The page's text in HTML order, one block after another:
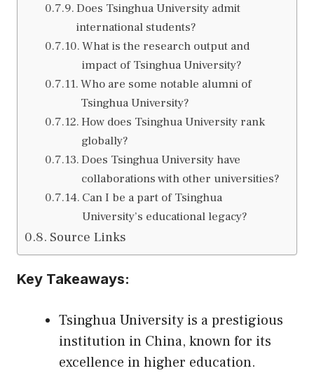
Does Tsinghua University admit
international students?
What is the research output and
impact of Tsinghua University?
Who are some notable alumni of
Tsinghua University?
How does Tsinghua University rank
globally?
Does Tsinghua University have
collaborations with other universities?
Can I be a part of Tsinghua
University’s educational legacy?
Source Links
Key Takeaways:
Tsinghua University is a prestigious
institution in China, known for its
excellence in higher education.